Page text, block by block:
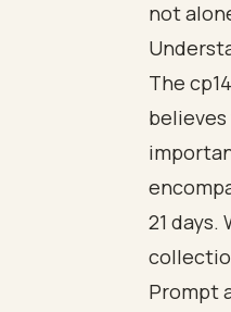
not
The
21
Prompt